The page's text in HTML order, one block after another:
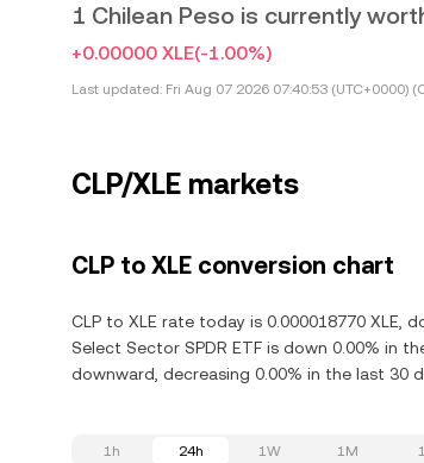
1 Chilean Peso is currently
+0.00000 XLE(-1.00%)
Last updated: Fri Aug 07 2026 07:40:53 (UTC+0000)
CLP/XLE markets
CLP to XLE conversion chart
CLP to XLE rate today is 0.000018770 XLE,
Select Sector SPDR ETF is down 0.00% in
downward, decreasing 0.00% in the last 30
1h 24h 1W 1M